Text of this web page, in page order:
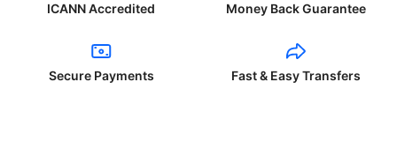
ICANN Accredited Money Back Guarantee
Secure Payments Fast & Easy Transfers